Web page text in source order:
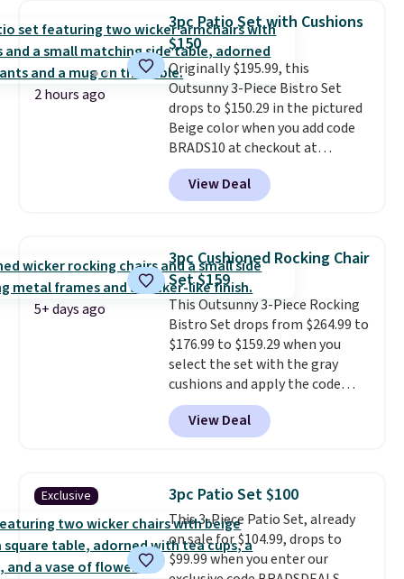
top, which is reinforced to hold
up better in the outdoors. It
also has anti-slip pads so you
don't have to worry about it
sliding around near the pool.
2 hours ago
3pc Patio Set with Cushions
$150
Originally $195.99, this
Outsunny 3-Piece Bistro Set
drops to $150.29 in the pictured
Beige color when you add code
BRADS10 at checkout at
Aosom.com. Shipping is also
free. You'd spend closer to $180
for this same Outsunny bistro
The best part is that it comes
with cushions, which is not
always the case for similar
bistro sets.It's also available in
Beige for slightly more.
View Deal
5+ days ago
3pc Cushioned Rocking Chair
Set $159
This Outsunny 3-Piece Rocking
Bistro Set drops from $264.99 to
$176.99 to $159.29 when you
select the set with the gray
cushions and apply the code
BRADS10 during checkout at
Aosom. This set includes two
rocking chairs with cushions and
hand woven PE rattan that is
weather resistant. Similar sets
are selling elsewhere for
$300-$350.This price also beats
last year's best price by almost
View Deal
Exclusive 3pc Patio Set $100
This 3-Piece Patio Set, already
on sale for $104.99, drops to
$99.99 when you enter our